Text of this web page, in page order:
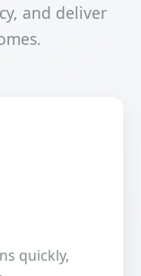
and deliver
quickly,